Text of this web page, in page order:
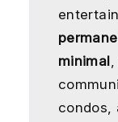
minimal
condos,